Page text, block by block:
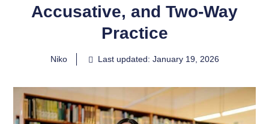
Accusative, and Two-Way
Practice
Niko Last updated: January 19, 2026